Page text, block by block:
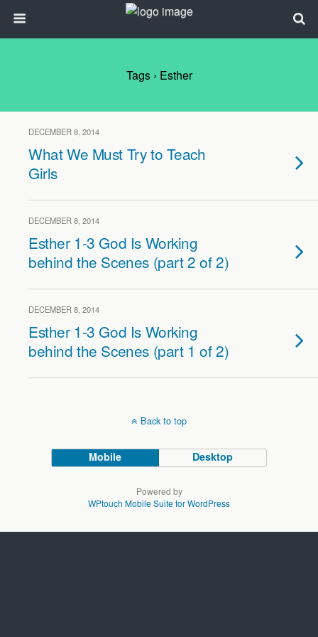
Tags › Esther
DECEMBER 8, 2014
What We Must Try to Teach
Girls
DECEMBER 8, 2014
Esther 1-3 God Is Working
behind the Scenes (part 2 of 2)
DECEMBER 8, 2014
Esther 1-3 God Is Working
behind the Scenes (part 1 of 2)
Back to top
Mobile Desktop
Powered by
WPtouch Mobile Suite for WordPress